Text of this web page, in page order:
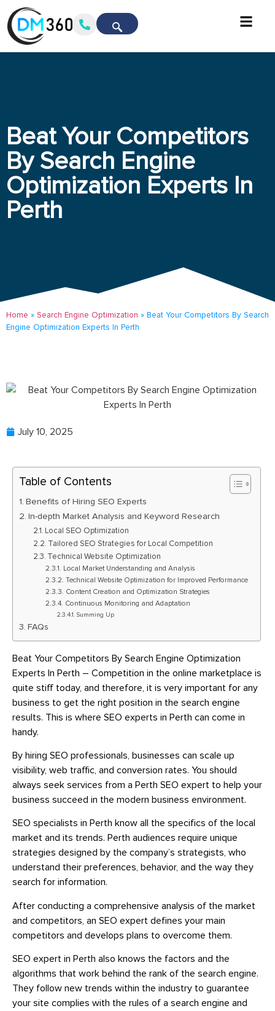
Beat Your Competitors
By Search Engine
Optimization Experts In
Perth
Home » Search Engine Optimization » Beat Your Competitors By Search
Engine Optimization Experts In Perth
July 10, 2025
Table of Contents
Benefits of Hiring SEO Experts
In-depth Market Analysis and Keyword Research
Local SEO Optimization
Tailored SEO Strategies for Local Competition
Technical Website Optimization
Local Market Understanding and Analysis
Technical Website Optimization for Improved Performance
Content Creation and Optimization Strategies
Continuous Monitoring and Adaptation
Summing Up
FAQs
Beat Your Competitors By Search Engine Optimization
Experts In Perth – Competition in the online marketplace is
quite stiff today, and therefore, it is very important for any
business to get the right position in the search engine
results. This is where SEO experts in Perth can come in
handy.
By hiring SEO professionals, businesses can scale up
visibility, web traffic, and conversion rates. You should
always seek services from a Perth SEO expert to help your
business succeed in the modern business environment.
SEO specialists in Perth know all the specifics of the local
market and its trends. Perth audiences require unique
strategies designed by the company’s strategists, who
understand their preferences, behavior, and the way they
search for information.
After conducting a comprehensive analysis of the market
and competitors, an SEO expert defines your main
competitors and develops plans to overcome them.
SEO expert in Perth also knows the factors and the
algorithms that work behind the rank of the search engine.
They follow new trends within the industry to guarantee
your site complies with the rules of a search engine and